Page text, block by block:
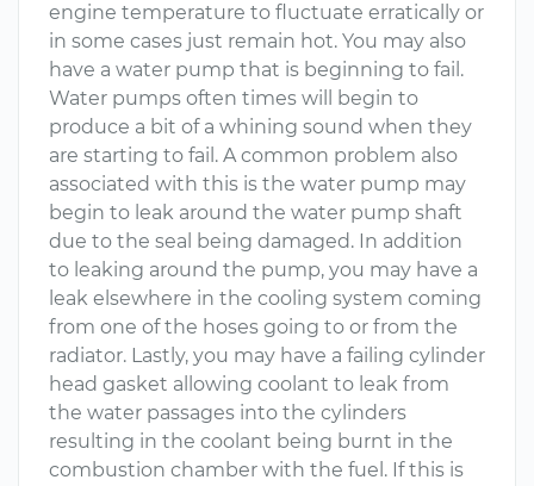
engine temperature to fluctuate erratically or
in some cases just remain hot. You may also
have a water pump that is beginning to fail.
Water pumps often times will begin to
produce a bit of a whining sound when they
are starting to fail. A common problem also
associated with this is the water pump may
begin to leak around the water pump shaft
due to the seal being damaged. In addition
to leaking around the pump, you may have a
leak elsewhere in the cooling system coming
from one of the hoses going to or from the
radiator. Lastly, you may have a failing cylinder
head gasket allowing coolant to leak from
the water passages into the cylinders
resulting in the coolant being burnt in the
combustion chamber with the fuel. If this is